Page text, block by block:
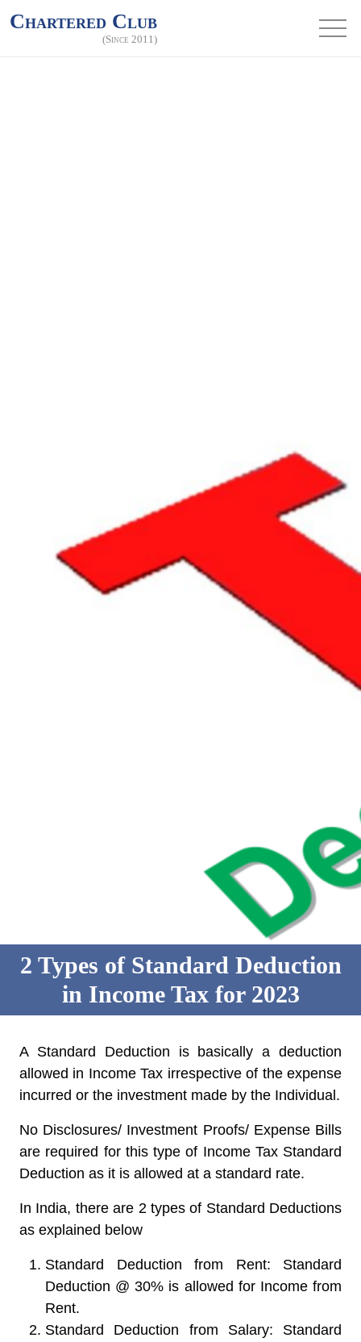
Chartered Club
(Since 2011)
2 Types of Standard Deduction
in Income Tax for 2023
A Standard Deduction is basically a deduction
allowed in Income Tax irrespective of the expense
incurred or the investment made by the Individual.
No Disclosures/ Investment Proofs/ Expense Bills
are required for this type of Income Tax Standard
Deduction as it is allowed at a standard rate.
In India, there are 2 types of Standard Deductions
as explained below
Standard Deduction from Rent: Standard
Deduction @ 30% is allowed for Income from
Rent.
Standard Deduction from Salary: Standard